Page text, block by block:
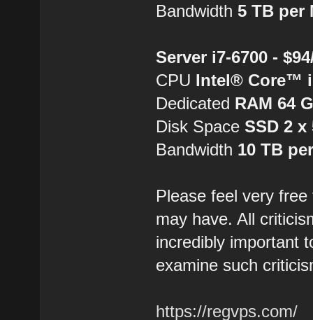
Bandwidth5 TB per
Server i7-6700 -
CPU Intel® Core™
Dedicated RAM 64
Disk Space SSD 2 x
Bandwidth 10 TB
Please feel very
may have. All
incredibly important
examine such
https://regvps.com/